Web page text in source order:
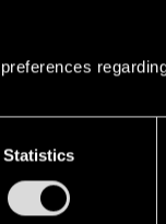
Statistics